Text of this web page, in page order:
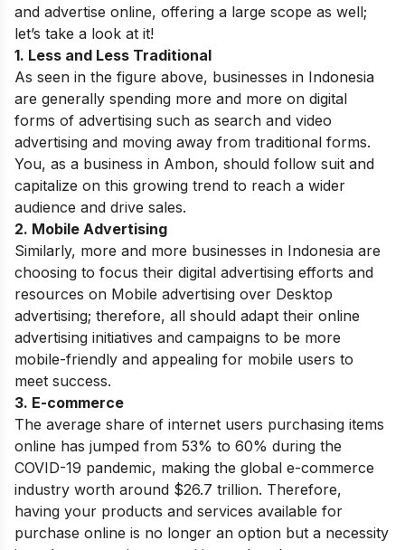
and advertise online, offering a large scope as well;
let’s take a look at it!
1. Less and Less Traditional
As seen in the figure above, businesses in Indonesia
are generally spending more and more on digital
forms of advertising such as search and video
advertising and moving away from traditional forms.
You, as a business in Ambon, should follow suit and
capitalize on this growing trend to reach a wider
audience and drive sales.
2. Mobile Advertising
Similarly, more and more businesses in Indonesia are
choosing to focus their digital advertising efforts and
resources on Mobile advertising over Desktop
advertising; therefore, all should adapt their online
advertising initiatives and campaigns to be more
mobile-friendly and appealing for mobile users to
meet success.
3. E-commerce
The average share of internet users purchasing items
online has jumped from 53% to 60% during the
COVID-19 pandemic, making the global e-commerce
industry worth around $26.7 trillion. Therefore,
having your products and services available for
purchase online is no longer an option but a necessity